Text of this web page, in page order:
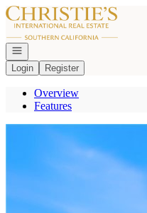
Go to: Homepage
Open navigation
Login
Register
Overview
Features